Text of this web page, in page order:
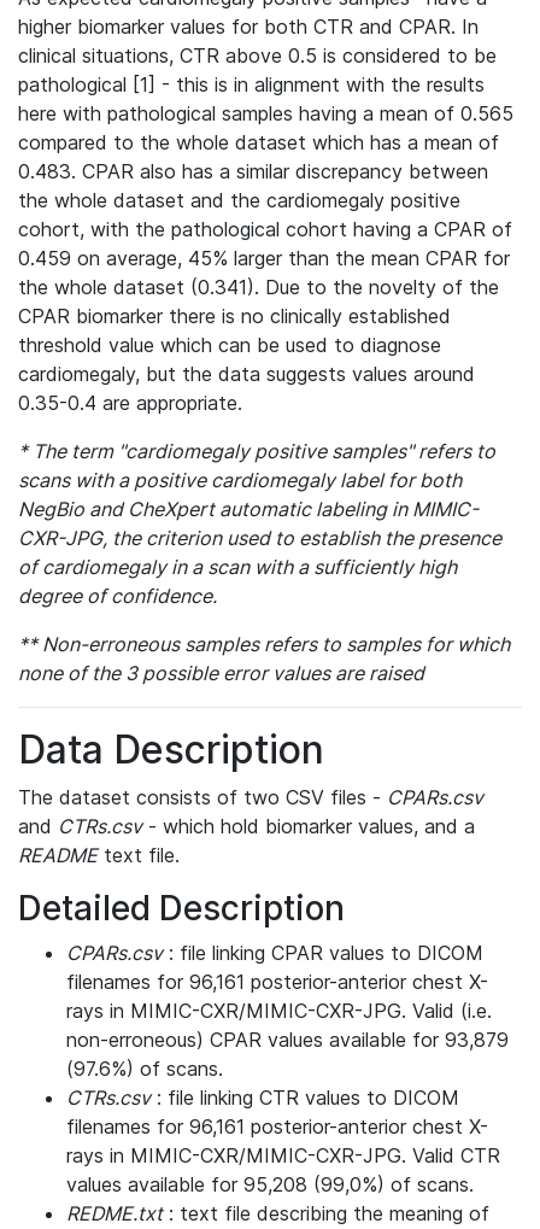
higher biomarker values for both CTR and CPAR. In
clinical situations, CTR above 0.5 is considered to be
pathological [1] - this is in alignment with the results
here with pathological samples having a mean of 0.565
compared to the whole dataset which has a mean of
0.483. CPAR also has a similar discrepancy between
the whole dataset and the cardiomegaly positive
cohort, with the pathological cohort having a CPAR of
0.459 on average, 45% larger than the mean CPAR for
the whole dataset (0.341). Due to the novelty of the
CPAR biomarker there is no clinically established
threshold value which can be used to diagnose
cardiomegaly, but the data suggests values around
0.35-0.4 are appropriate.
* The term "cardiomegaly positive samples" refers to
scans with a positive cardiomegaly label for both
NegBio and CheXpert automatic labeling in MIMIC-
CXR-JPG, the criterion used to establish the presence
of cardiomegaly in a scan with a sufficiently high
degree of confidence.
** Non-erroneous samples refers to samples for which
none of the 3 possible error values are raised
Data Description
The dataset consists of two CSV files - CPARs.csv
and CTRs.csv- which hold biomarker values, and a
READMEtext file.
Detailed Description
CPARs.csv: file linking CPAR values to DICOM
filenames for 96,161 posterior-anterior chest X-
rays in MIMIC-CXR/MIMIC-CXR-JPG. Valid (i.e.
non-erroneous) CPAR values available for 93,879
(97.6%) of scans.
CTRs.csv: file linking CTR values to DICOM
filenames for 96,161 posterior-anterior chest X-
rays in MIMIC-CXR/MIMIC-CXR-JPG. Valid CTR
values available for 95,208 (99,0%) of scans.
REDME.txt: text file describing the meaning of